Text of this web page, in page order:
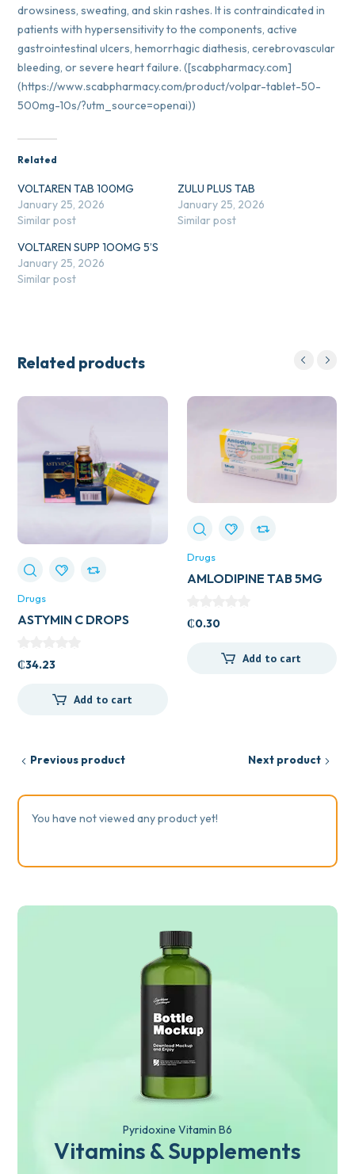
drowsiness, sweating, and skin rashes. It is contraindicated in
patients with hypersensitivity to the components, active
gastrointestinal ulcers, hemorrhagic diathesis, cerebrovascular
bleeding, or severe heart failure. ([scabpharmacy.com]
(https://www.scabpharmacy.com/product/volpar-tablet-50-
500mg-10s/?utm_source=openai))
Related
VOLTAREN TAB 100MG
January 25, 2026
Similar post
ZULU PLUS TAB
January 25, 2026
Similar post
VOLTAREN SUPP 1OOMG 5’S
January 25, 2026
Similar post
Related products
Drugs
ASTYMIN C DROPS
₵34.23
Add to cart
Drugs
AMLODIPINE TAB 5MG
₵0.30
Add to cart
Previous product Next product
You have not viewed any product yet!
Pyridoxine Vitamin B6
Vitamins & Supplements